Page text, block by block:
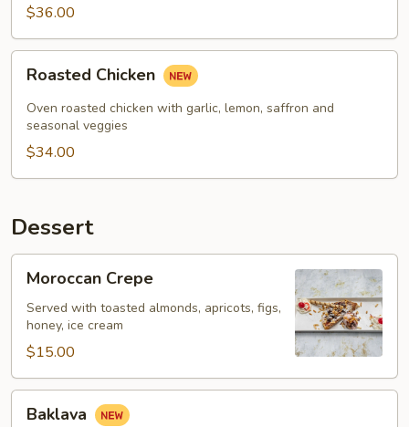
$36.00
Chicken
Roasted Chicken
Oven roasted chicken with garlic, lemon, saffron and
seasonal veggies
$34.00
Dessert
Crepe
Moroccan Crepe
Served with toasted almonds, apricots, figs,
honey, ice cream
$15.00
Baklava